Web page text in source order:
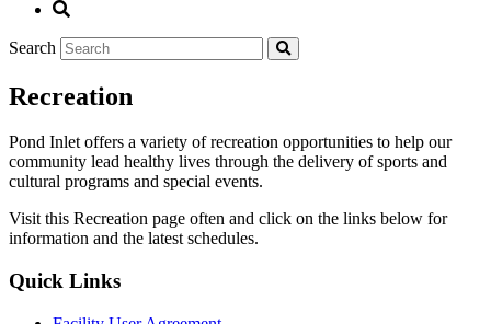
Search
Recreation
Pond Inlet offers a variety of recreation opportunities to help our
community lead healthy lives through the delivery of sports and
cultural programs and special events.
Visit this Recreation page often and click on the links below for
information and the latest schedules.
Quick Links